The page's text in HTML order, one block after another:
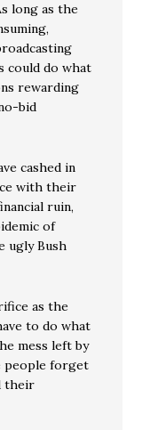
long as the
could do what
rewarding
bid
cashed in
with their
ruin,
of
ugly Bush
as the
to do what
mess left by
people forget
their